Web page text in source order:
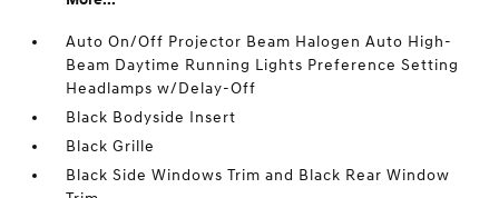
Auto On/Off Projector Beam Halogen Auto High-
Beam Daytime Running Lights Preference Setting
Headlamps w/Delay-Off
Black Bodyside Insert
Black Grille
Black Side Windows Trim and Black Rear Window